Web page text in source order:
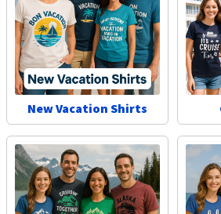
CONTACT
New Vacation Shirts